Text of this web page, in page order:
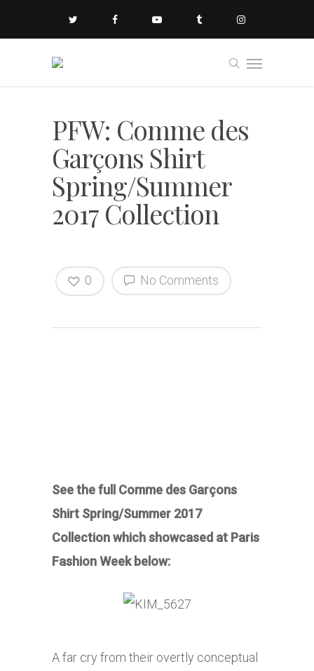
PFW: Comme des
Garçons Shirt
Spring/Summer
2017 Collection
No Comments
0
See the full Comme des Garçons
Shirt Spring/Summer 2017
Collection which showcased at Paris
Fashion Week below:
A far cry from their overtly conceptual